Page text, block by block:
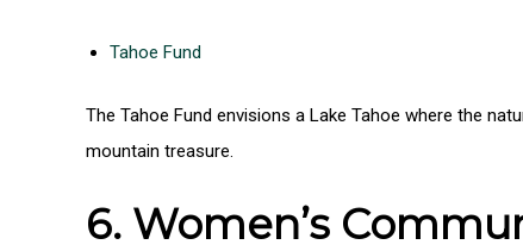
Tahoe Fund
The Tahoe Fund envisions a Lake Tahoe where the
mountain treasure.
6. Women’s